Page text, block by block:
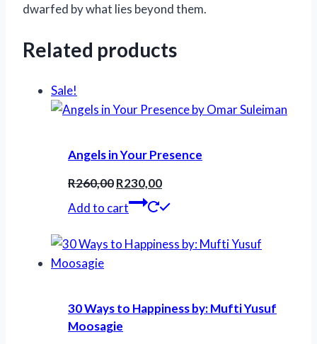
dwarfed by what lies beyond them.
Related products
Sale!
Angels in Your Presence
R260,00Original
price
R260,00.
R230,00Current
price
R230,00.
Add to cart
30 Ways to Happiness by: Mufti Yusuf
Moosagie